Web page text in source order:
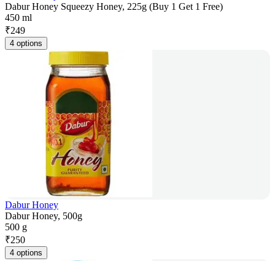
Dabur Honey Squeezy Honey, 225g (Buy 1 Get 1 Free)
450 ml
₹249
4 options
Dabur Honey
Dabur Honey, 500g
500 g
₹250
4 options